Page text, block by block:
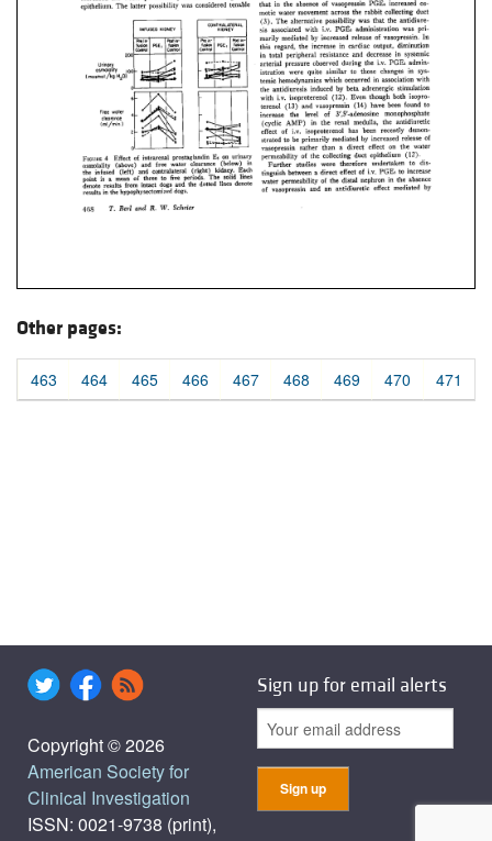
Other pages:
463 464 465 466 467 468 469 470 471
Copyright © 2026
American Society for
Clinical Investigation
ISSN: 0021-9738 (print),
Sign up for email alerts